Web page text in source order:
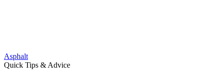
Asphalt
Quick Tips & Advice